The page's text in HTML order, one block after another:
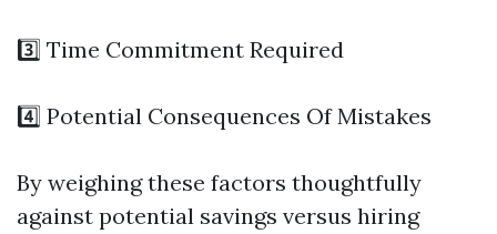
3️⃣ Time Commitment Required
4️⃣ Potential Consequences Of Mistakes
By weighing these factors thoughtfully
against potential savings versus hiring